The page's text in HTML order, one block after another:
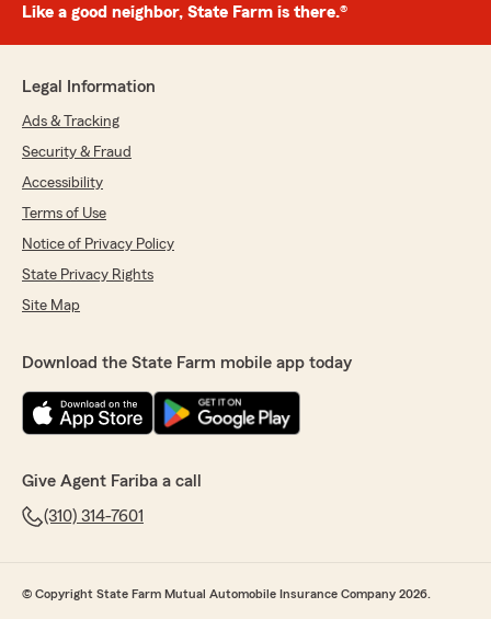
Like a good neighbor, State Farm is there.®
Legal Information
Ads & Tracking
Security & Fraud
Accessibility
Terms of Use
Notice of Privacy Policy
State Privacy Rights
Site Map
Download the State Farm mobile app today
Give Agent Fariba a call
(310) 314-7601
© Copyright State Farm Mutual Automobile Insurance Company 2026.